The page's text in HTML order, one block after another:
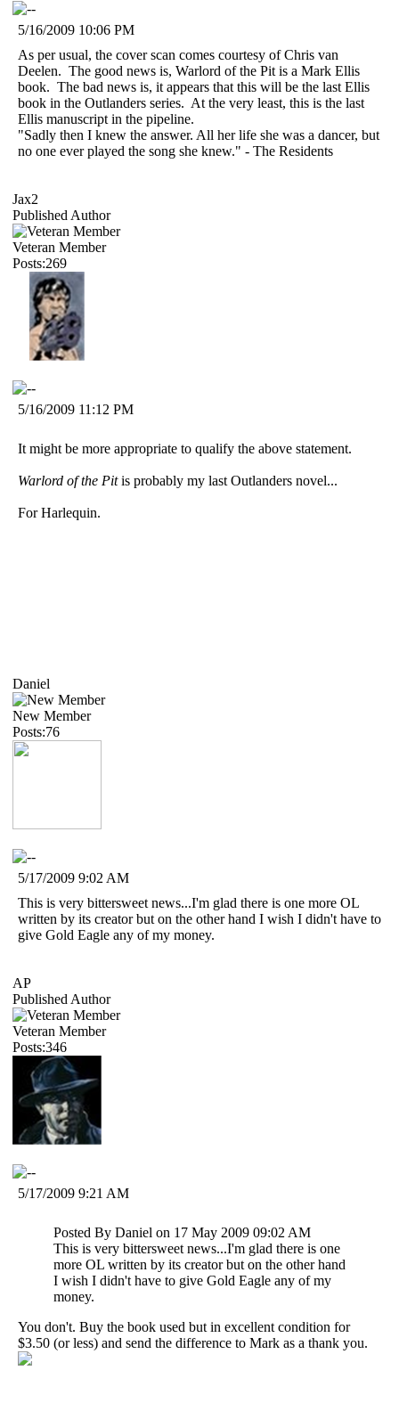
5/16/2009 10:06 PM
As per usual, the cover scan comes courtesy of Chris van
Deelen. The good news is, Warlord of the Pit is a Mark Ellis
book. The bad news is, it appears that this will be the last Ellis
book in the Outlanders series. At the very least, this is the last
Ellis manuscript in the pipeline.
"Sadly then I knew the answer. All her life she was a dancer, but
no one ever played the song she knew." - The Residents
Jax2
Published Author
Veteran Member
Posts:269
5/16/2009 11:12 PM
It might be more appropriate to qualify the above statement.
Warlord of the Pitis probably my last Outlanders novel...
For Harlequin.
Daniel
New Member
Posts:76
5/17/2009 9:02 AM
This is very bittersweet news...I'm glad there is one more OL
written by its creator but on the other hand I wish I didn't have to
give Gold Eagle any of my money.
AP
Published Author
Veteran Member
Posts:346
5/17/2009 9:21 AM
Posted By Daniel on 17 May 2009 09:02 AM
This is very bittersweet news...I'm glad there is one
more OL written by its creator but on the other hand
I wish I didn't have to give Gold Eagle any of my
money.
You don't. Buy the book used but in excellent condition for
$3.50 (or less) and send the difference to Mark as a thank you.